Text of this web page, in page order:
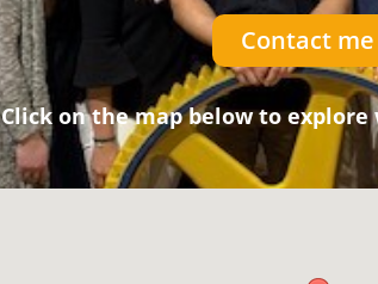
Contact
Click on the map below to